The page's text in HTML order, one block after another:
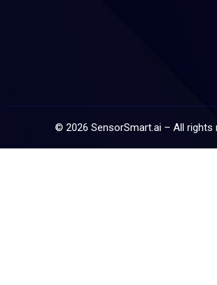
© 2026 SensorSmart.ai – All rights